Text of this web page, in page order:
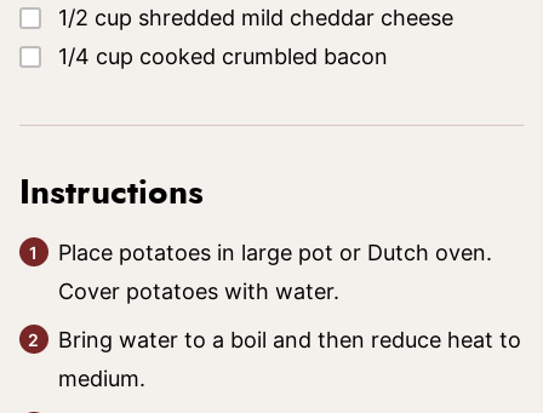
▢
1/2 cup shredded mild cheddar cheese
▢
1/4 cup cooked crumbled bacon
Instructions
Place potatoes in large pot or Dutch oven.
Cover potatoes with water.
Bring water to a boil and then reduce heat to
medium.